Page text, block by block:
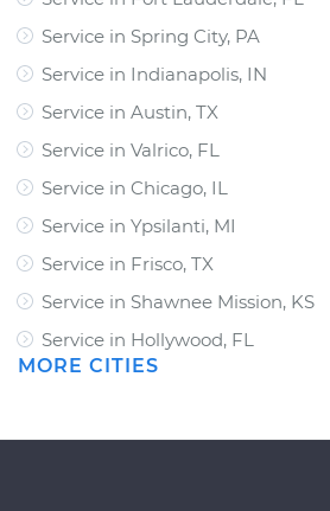
Service in Spring City, PA
Service in Indianapolis, IN
Service in Austin, TX
Service in Valrico, FL
Service in Chicago, IL
Service in Ypsilanti, MI
Service in Frisco, TX
Service in Shawnee Mission, KS
Service in Hollywood, FL
MORE CITIES